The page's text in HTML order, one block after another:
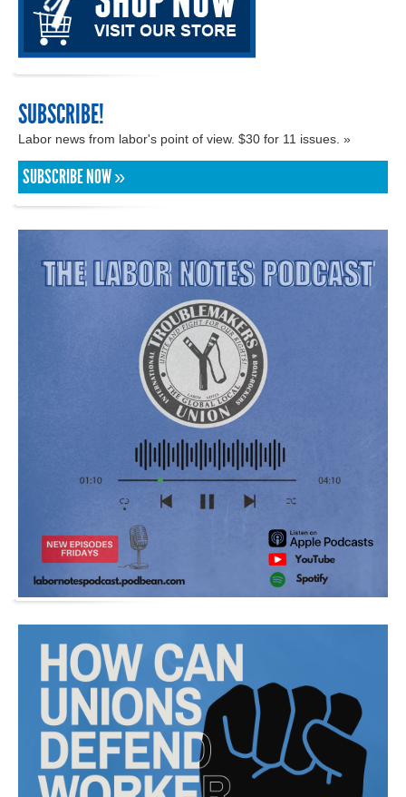
SUBSCRIBE!
Labor news from labor's point of view. $30 for 11 issues. »
SUBSCRIBE NOW »